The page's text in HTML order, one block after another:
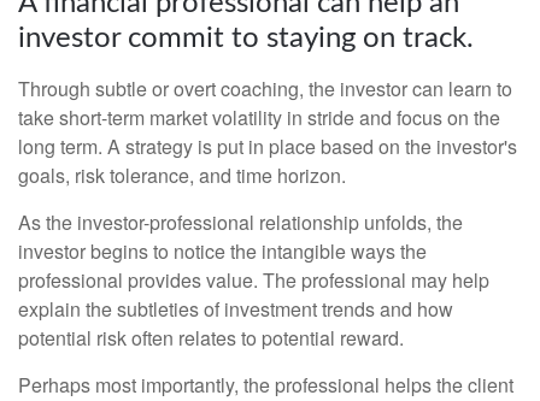
investor commit to staying on track.
Through subtle or overt coaching, the investor can learn to
take short-term market volatility in stride and focus on the
long term. A strategy is put in place based on the investor's
goals, risk tolerance, and time horizon.
As the investor-professional relationship unfolds, the
investor begins to notice the intangible ways the
professional provides value. The professional may help
explain the subtleties of investment trends and how
potential risk often relates to potential reward.
Perhaps most importantly, the professional helps the client